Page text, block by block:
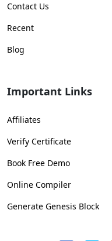
Contact Us
Recent
Blog
Important Links
Affiliates
Verify Certificate
Book Free Demo
Online Compiler
Generate Genesis Block